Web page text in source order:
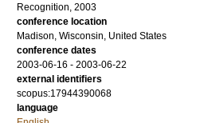
Recognition, 2003
conference location
Madison, Wisconsin, United States
conference dates
2003-06-16 - 2003-06-22
external identifiers
scopus:17944390068
language